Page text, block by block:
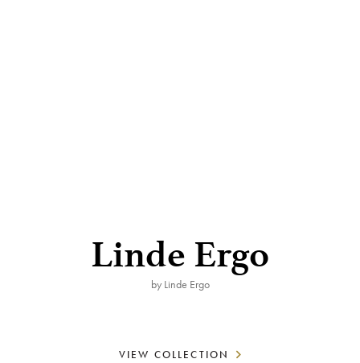
Linde Ergo
by Linde Ergo
VIEW COLLECTION